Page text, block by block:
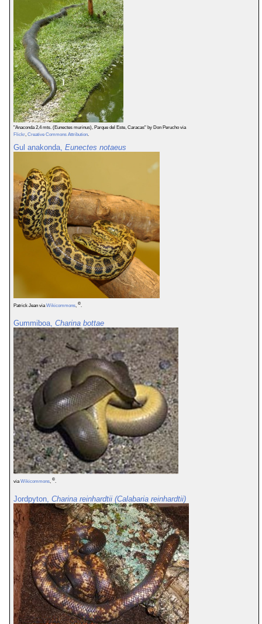
"Anaconda 2,4 mts. (Eunectes murinus), Parque del Este, Caracas" by Don Perucho via
Flickr, Creative Commons Attribution.
Gul anakonda, Eunectes notaeus
Patrick Jean via Wikicommons ©
Gummiboa, Charina bottae
via Wikicommons ©
Jordpyton, Charina reinhardtii (Calabaria reinhardtii)